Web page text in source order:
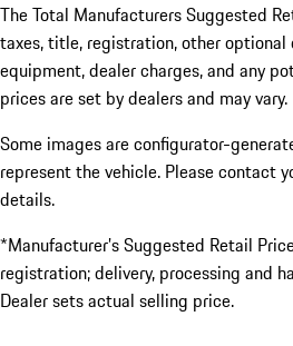
The Total Manufacturers Suggested
taxes, title, registration, other optional
equipment, dealer charges, and any
prices are set by dealers and may vary.
Some images are configurator-
represent the vehicle. Please contact
details.
*Manufacturer’s Suggested Retail
registration; delivery, processing and
Dealer sets actual selling price.